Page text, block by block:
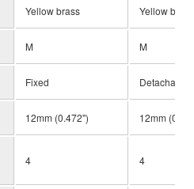
Yellow brass Yellow brass
M M
Fixed Detachable
12mm (0.472") 12mm
4 4